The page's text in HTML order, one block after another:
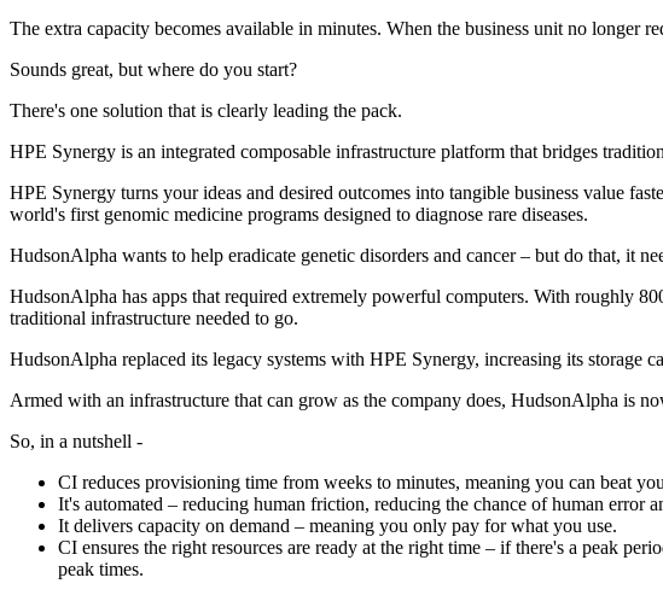
The extra capacity becomes available in minutes. When the business unit no longer
Sounds great, but where do you start?
There's one solution that is clearly leading the pack.
HPE Synergy is an integrated composable infrastructure platform that bridges
HPE Synergy turns your ideas and desired outcomes into tangible business value
world's first genomic medicine programs designed to diagnose rare diseases.
HudsonAlpha wants to help eradicate genetic disorders and cancer – but do that, it
HudsonAlpha has apps that required extremely powerful computers. With roughly
traditional infrastructure needed to go.
HudsonAlpha replaced its legacy systems with HPE Synergy, increasing its storage
Armed with an infrastructure that can grow as the company does, HudsonAlpha is
So, in a nutshell -
CI reduces provisioning time from weeks to minutes, meaning you can beat
It's automated – reducing human friction, reducing the chance of human error
It delivers capacity on demand – meaning you only pay for what you use.
CI ensures the right resources are ready at the right time – if there's a peak
peak times.